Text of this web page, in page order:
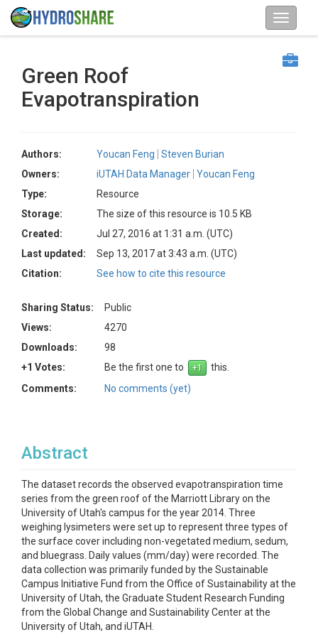
Green Roof
Evapotranspiration
Authors: Youcan Feng
Steven Burian
Owners:
iUTAH Data Manager Youcan Feng
Type:
Resource
Storage:
The size of this resource is 10.5 KB
Created:
Jul 27, 2016 at 1:31 a.m. (UTC)
Last updated:
Sep 13, 2017 at 3:43 a.m. (UTC)
Citation:
See how to cite this resource
Sharing Status:
Public
Views:
4270
Downloads:
98
+1 Votes:
Be the first one to
this.
Comments:
No comments (yet)
Abstract
The dataset records the observed evapotranspiration time
series from the green roof of the Marriott Library on the
University of Utah's campus for the year 2014. Three
weighing lysimeters were set up to represent three types of
the surface cover including non-vegetated medium, sedum,
and bluegrass. Daily values (mm/day) were recorded. The
data collection was primarily funded by the Sustainable
Campus Initiative Fund from the Office of Sustainability at the
University of Utah, the Graduate Student Research Funding
from the Global Change and Sustainability Center at the
University of Utah, and iUTAH.